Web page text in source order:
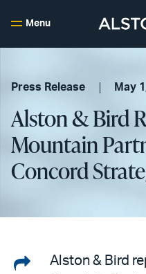
Menu
Press Release May
Alston & Bird
Mountain
Concord
ShareAlston & Bird